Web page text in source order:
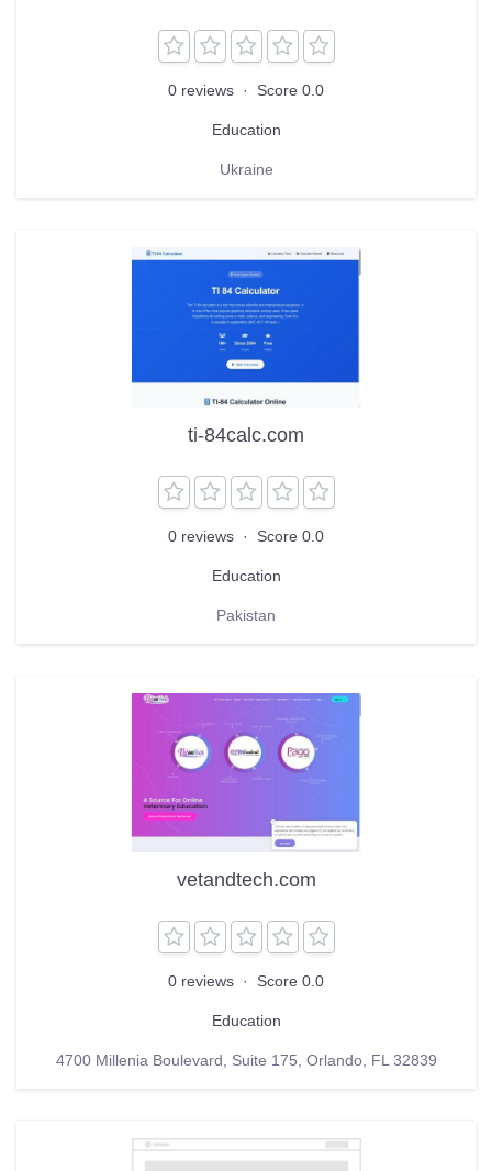
0 reviews · Score 0.0
Education
Ukraine
ti-84calc.com
0 reviews · Score 0.0
Education
Pakistan
vetandtech.com
0 reviews · Score 0.0
Education
4700 Millenia Boulevard, Suite 175, Orlando, FL 32839